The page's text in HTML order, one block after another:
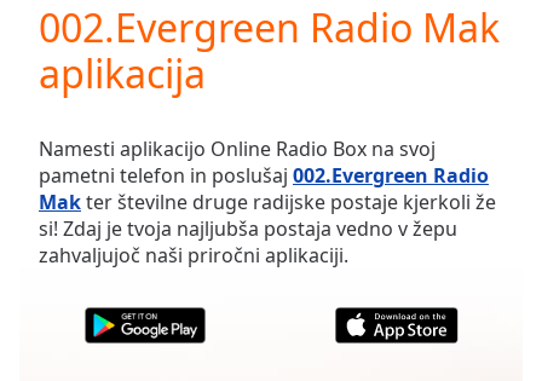
Play
Video
Skip
Forward
Mute
Current
Time0:00
002.Evergreen Radio Mak
aplikacija
Namesti aplikacijo Online Radio Box na svoj
pametni telefon in poslušaj 002.Evergreen Radio
Makter številne druge radijske postaje kjerkoli že
si! Zdaj je tvoja najljubša postaja vedno v žepu
zahvaljujoč naši priročni aplikaciji.